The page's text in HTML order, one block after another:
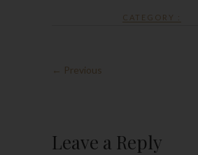
CATEGORY :
← Previous
Leave a Reply